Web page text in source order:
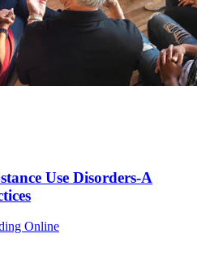
Use Disorders-A
Online